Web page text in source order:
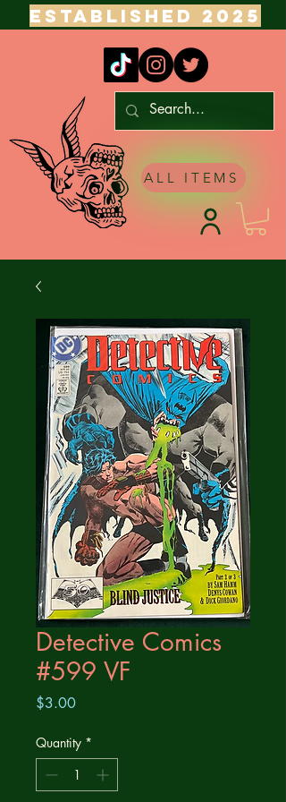
ESTABLISHED 2025
ALL ITEMS
Detective Comics
#599 VF
$3.00Price
Quantity *